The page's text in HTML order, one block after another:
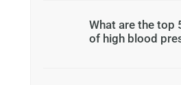
What are the top
of high blood